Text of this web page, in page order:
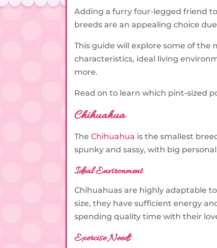
Adding a furry four-legged friend
breeds are an appealing choice
This guide will explore some of the
characteristics, ideal living
more.
Read on to learn which pint-sized
Chihuahua
TheChihuahua is the smallest
spunky and sassy, with big
Ideal Environment
Chihuahuas are highly adaptable
size, they have sufficient energy
spending quality time with their
Exercise Needs